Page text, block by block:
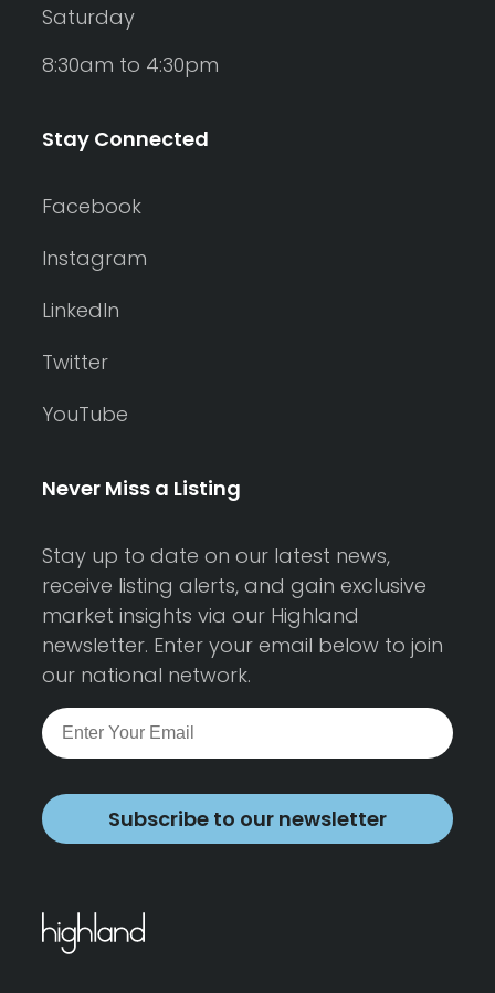
Saturday
8:30am to 4:30pm
Stay Connected
Facebook
Instagram
LinkedIn
Twitter
YouTube
Never Miss a Listing
Stay up to date on our latest news,
receive listing alerts, and gain exclusive
market insights via our Highland
newsletter. Enter your email below to join
our national network.
Subscribe to our newsletter